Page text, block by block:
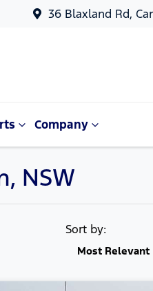
36 Blaxland Rd,
Company
NSW
Sort by:
Most Relevant